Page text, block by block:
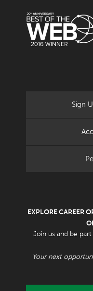
Sign
EXPLORE CAREER
Join us and be
Your next